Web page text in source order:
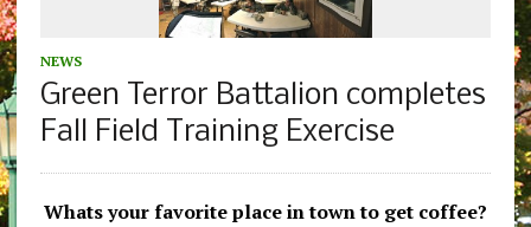
NEWS
Green Terror Battalion completes
Fall Field Training Exercise
Whats your favorite place in town to get coffee?